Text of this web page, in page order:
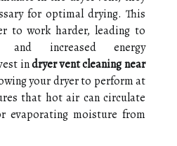
for optimal drying. This
to work harder, leading to
increased energy
indryer vent cleaning near
your dryer to perform at
that hot air can circulate
evaporating moisture from